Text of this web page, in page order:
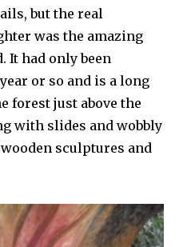
but the real
was the amazing
It had only been
or so and is a long
forest just above the
with slides and wobbly
sculptures and